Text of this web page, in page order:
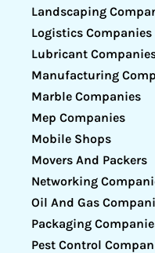
Landscaping
Logistics Companies
Lubricant
Manufacturing
Marble Companies
Mep Companies
Mobile Shops
Movers And Packers
Networking
Oil And Gas
Packaging
Pest Control